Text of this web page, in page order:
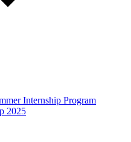
Internship Program
2025